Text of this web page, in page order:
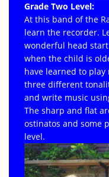
Grade Two Level:
At this band of the
learn the recorder.
wonderful head
when the child is
have learned to
three different
and write music
The sharp and flat
ostinatos and some
level.